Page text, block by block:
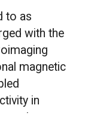
to as
with the
magnetic
in